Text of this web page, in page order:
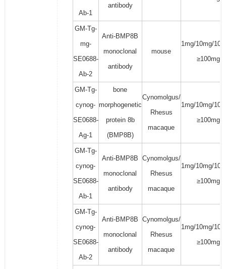
Ab-1
antibody
GM-Tg-
mg-
SE0688-
Ab-2
Anti-BMP8B
monoclonal
antibody
mouse
1mg/10mg/
≥100mg
GM-Tg-
cynog-
SE0688-
Ag-1
bone
morphogenetic
protein 8b
(BMP8B)
Cynomolgus/
Rhesus
macaque
1mg/10mg/
≥100mg
GM-Tg-
cynog-
SE0688-
Ab-1
Anti-BMP8B
monoclonal
antibody
Cynomolgus/
Rhesus
macaque
1mg/10mg/
≥100mg
GM-Tg-
cynog-
SE0688-
Ab-2
Anti-BMP8B
monoclonal
antibody
Cynomolgus/
Rhesus
macaque
1mg/10mg/
≥100mg